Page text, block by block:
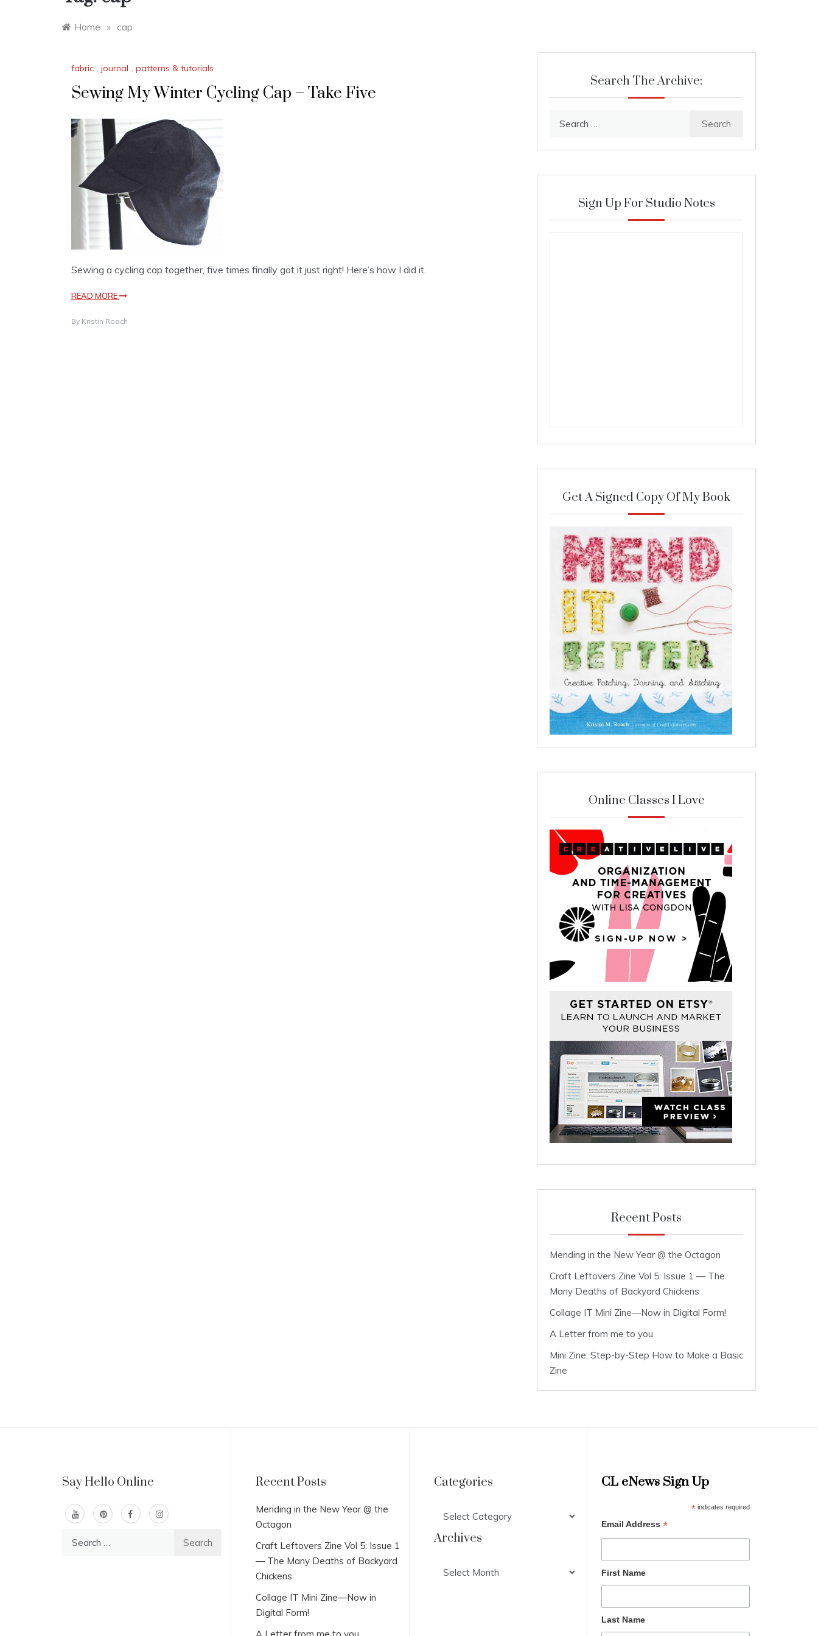
Home » cap
fabric , journal , patterns & tutorials
Sewing My Winter Cycling Cap – Take Five
Sewing a cycling cap together, five times finally got it just right! Here’s how I did it.
READ MORE
By Kristin Roach
Search The Archive:
Sign Up For Studio Notes
Get A Signed Copy Of My Book
Online Classes I Love
Recent Posts
Mending in the New Year @ the Octagon
Craft Leftovers Zine Vol 5: Issue 1 — The
Many Deaths of Backyard Chickens
Collage IT Mini Zine—Now in Digital Form!
A Letter from me to you
Mini Zine: Step-by-Step How to Make a Basic
Zine
Say Hello Online Recent Posts
Mending in the New Year @ the
Octagon
Craft Leftovers Zine Vol 5: Issue 1
— The Many Deaths of Backyard
Chickens
Collage IT Mini Zine—Now in
Digital Form!
Categories
Archives
CL eNews Sign Up
*indicates required
Email Address *
First Name
Last Name